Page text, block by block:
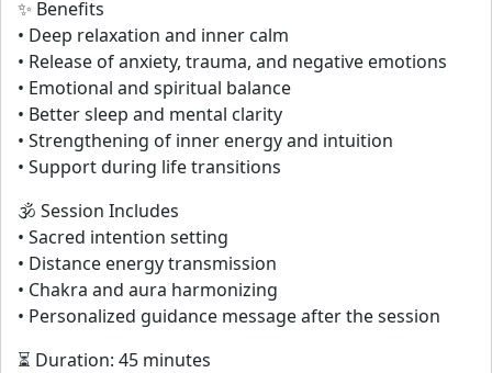
✨ Benefits
• Deep relaxation and inner calm
• Release of anxiety, trauma, and negative emotions
• Emotional and spiritual balance
• Better sleep and mental clarity
• Strengthening of inner energy and intuition
• Support during life transitions
🕉 Session Includes
• Sacred intention setting
• Distance energy transmission
• Chakra and aura harmonizing
• Personalized guidance message after the session
⏳ Duration: 45 minutes